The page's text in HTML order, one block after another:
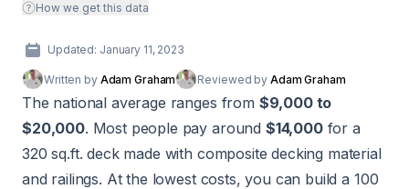
How we get this data
Updated: January 11, 2023
Written by Adam Graham Reviewed by Adam Graham
The national average ranges from $9,000 to
$20,000. Most people pay around $14,000for a
320 sq.ft. deck made with composite decking material
and railings. At the lowest costs, you can build a 100